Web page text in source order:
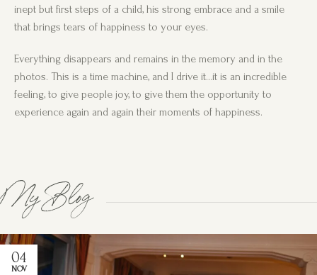
inept but first steps of a child, his strong embrace and a smile
that brings tears of happiness to your eyes.
Everything disappears and remains in the memory and in the
photos. This is a time machine, and I drive it…it is an incredible
feeling, to give people joy, to give them the opportunity to
experience again and again their moments of happiness.
My Blog
04
NOV